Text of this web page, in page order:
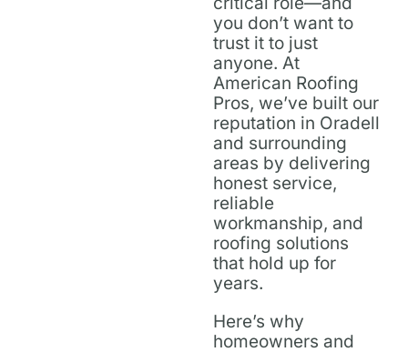
you don’t want to
trust it to just
anyone. At
American Roofing
Pros, we’ve built our
reputation in Oradell
and surrounding
areas by delivering
honest service,
reliable
workmanship, and
roofing solutions
that hold up for
years.
Here’s why
homeowners and